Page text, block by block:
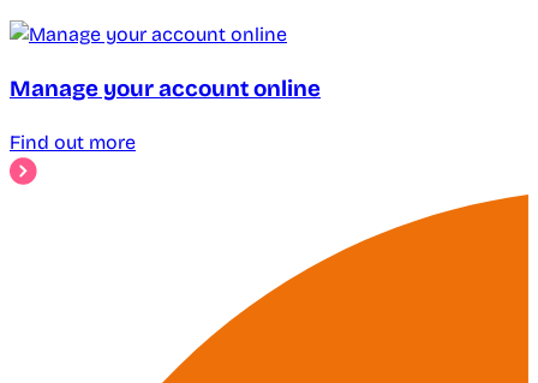
Manage your account online
Find out more